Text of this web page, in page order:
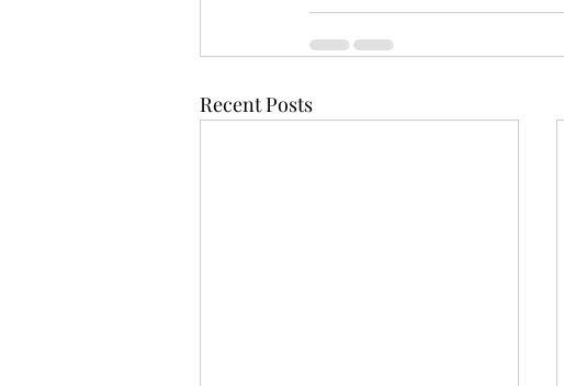
Recent Posts